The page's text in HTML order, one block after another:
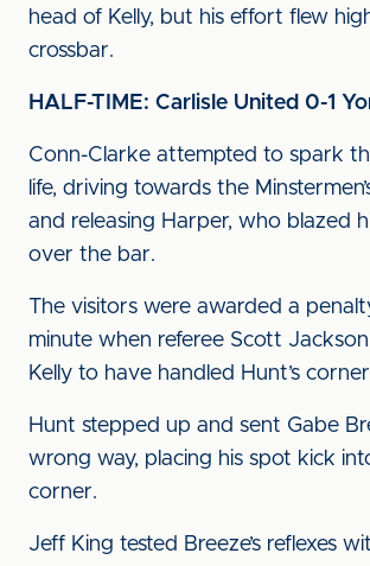
head of Kelly, but his effort flew
crossbar.
HALF-TIME: Carlisle United 0-1
Conn-Clarke attempted to spark
life, driving towards the
and releasing Harper, who blazed
over the bar.
The visitors were awarded a
minute when referee Scott
Kelly to have handled Hunt’s
Hunt stepped up and sent Gabe
wrong way, placing his spot kick
corner.
Jeff King tested Breeze’s reflexes